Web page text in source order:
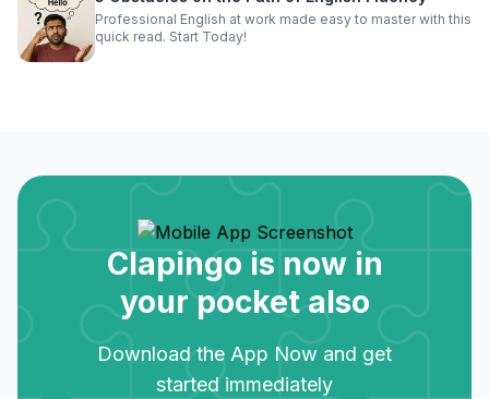
Professional English at work made easy to master with this
quick read. Start Today!
Clapingo is now in
your pocket also
Download the App Now and get
started immediately